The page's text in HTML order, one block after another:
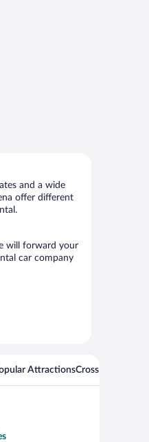
and a wide
offer different
will forward your
car company
AttractionsCross Country